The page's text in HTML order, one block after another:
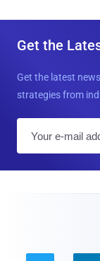
Get the
Get the latest
strategies from